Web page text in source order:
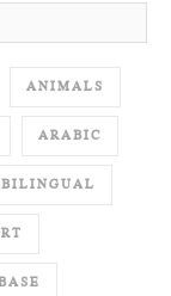
ANIMALS
ARABIC
BILINGUAL